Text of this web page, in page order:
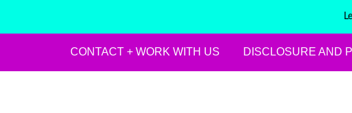
CONTACT + WORK WITH US DISCLOSURE AND